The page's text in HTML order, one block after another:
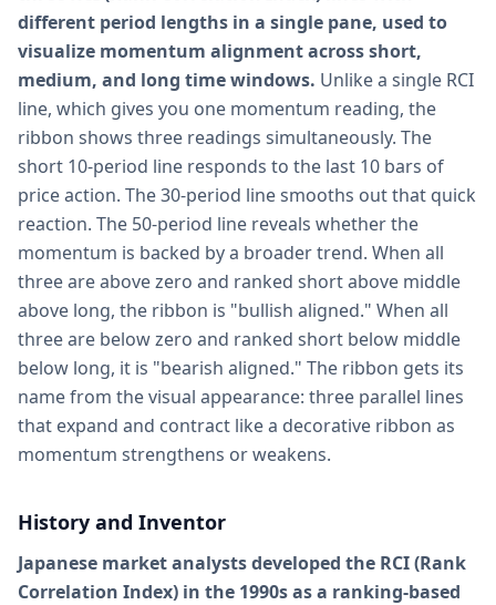
different period lengths in a single pane, used to
visualize momentum alignment across short,
medium, and long time windows. Unlike a single RCI
line, which gives you one momentum reading, the
ribbon shows three readings simultaneously. The
short 10-period line responds to the last 10 bars of
price action. The 30-period line smooths out that quick
reaction. The 50-period line reveals whether the
momentum is backed by a broader trend. When all
three are above zero and ranked short above middle
above long, the ribbon is "bullish aligned." When all
three are below zero and ranked short below middle
below long, it is "bearish aligned." The ribbon gets its
name from the visual appearance: three parallel lines
that expand and contract like a decorative ribbon as
momentum strengthens or weakens.
History and Inventor
Japanese market analysts developed the RCI (Rank
Correlation Index) in the 1990s as a ranking-based